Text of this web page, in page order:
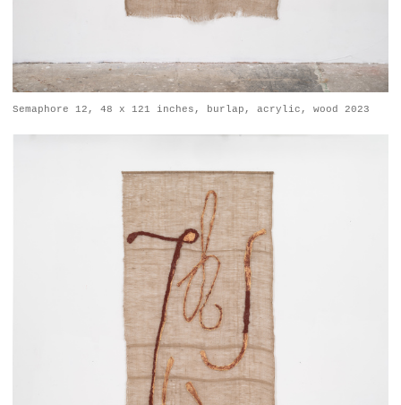
Semaphore 12, 48 x 121 inches, burlap, acrylic, wood 2023